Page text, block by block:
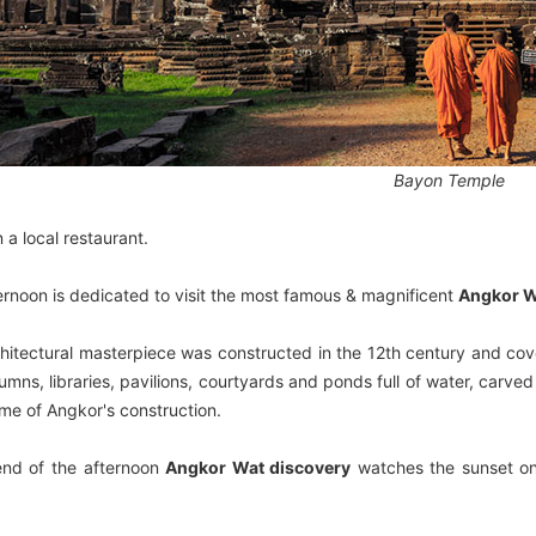
Bayon Temple
a local restaurant.
is dedicated to visit the most famous & magnificent Angkor
masterpiece was constructed in the 12th century and
libraries, pavilions, courtyards and ponds full of water,
of Angkor's construction.
of the afternoonAngkor Wat discovery watches the sunset